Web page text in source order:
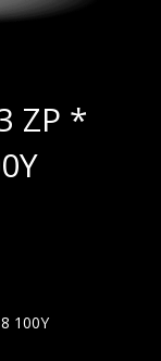
ZP *
100Y